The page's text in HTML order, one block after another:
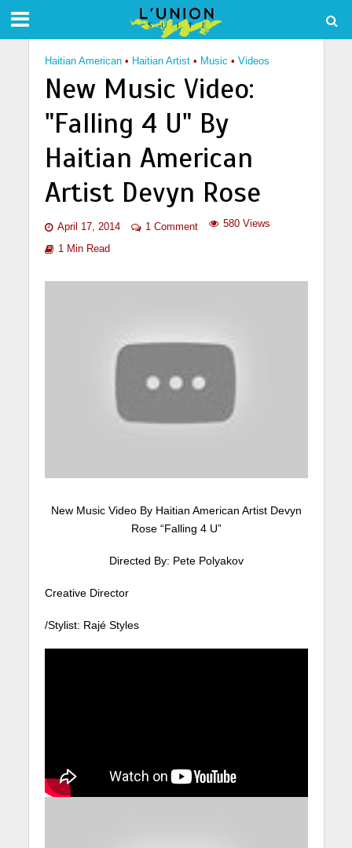
Haitian American • Haitian Artist • Music • Videos
New Music Video:
"Falling 4 U" By
Haitian American
Artist Devyn Rose
April 17, 2014 1 Comment 580 Views
1 Min Read
New Music Video By Haitian American Artist Devyn
Rose “Falling 4 U”
Directed By: Pete Polyakov
Creative Director
/Stylist: Rajé Styles